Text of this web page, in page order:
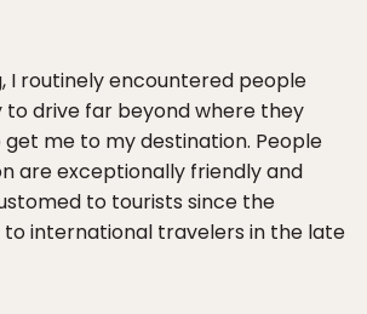
I routinely encountered people
to drive far beyond where they
me to my destination. People
are exceptionally friendly and
to tourists since the
to international travelers in the late